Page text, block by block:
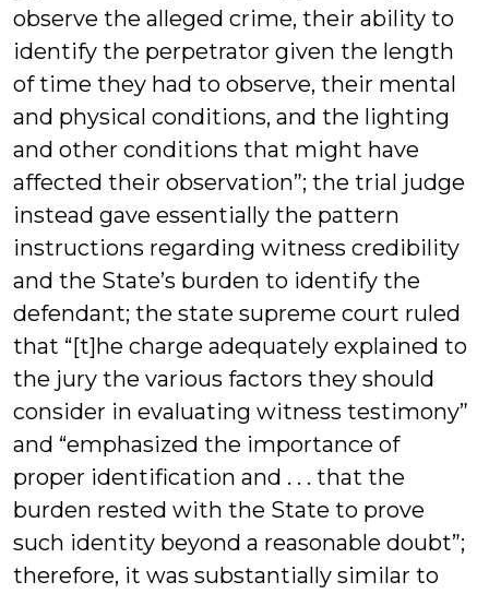
observe the alleged crime, their ability to
identify the perpetrator given the length
of time they had to observe, their mental
and physical conditions, and the lighting
and other conditions that might have
affected their observation”; the trial judge
instead gave essentially the pattern
instructions regarding witness credibility
and the State’s burden to identify the
defendant; the state supreme court ruled
that “[t]he charge adequately explained to
the jury the various factors they should
consider in evaluating witness testimony”
and “emphasized the importance of
proper identification and . . . that the
burden rested with the State to prove
such identity beyond a reasonable doubt”;
therefore, it was substantially similar to